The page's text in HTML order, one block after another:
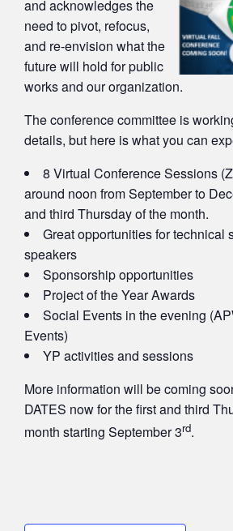
and acknowledges the
need to pivot, refocus,
and re-envision what the
future will hold for public
works and our organization.
The conference committee is
details, but here is what you can
8 Virtual Conference Sessions
around noon from September to
and third Thursday of the month.
Great opportunities for technical
speakers
Sponsorship opportunities
Project of the Year Awards
Social Events in the evening
Events)
YP activities and sessions
More information will be coming
DATES now for the first and third
month starting September 3rd.